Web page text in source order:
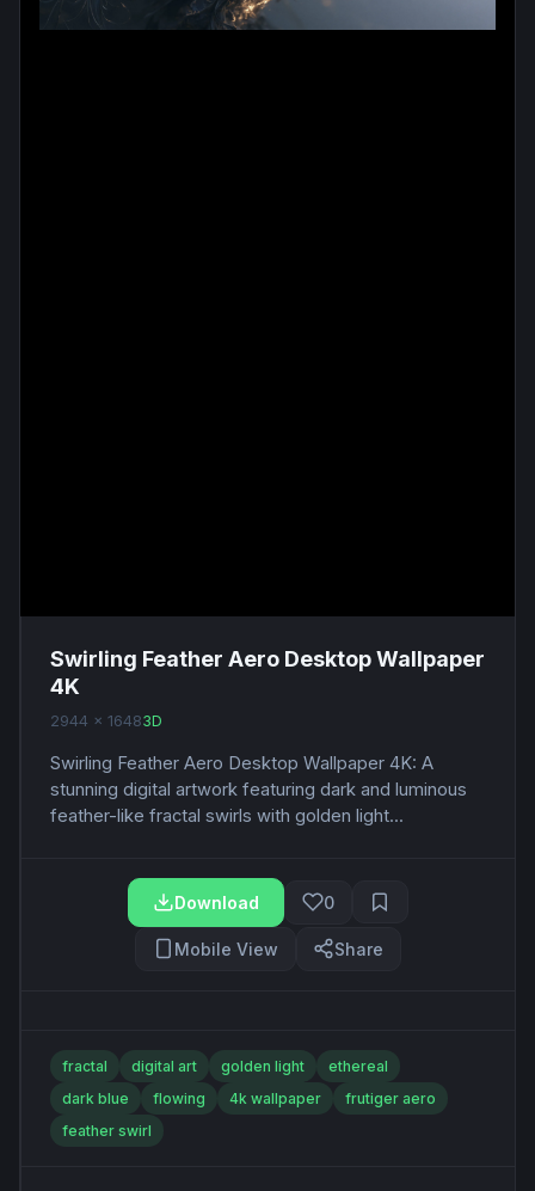
Swirling Feather Aero Desktop Wallpaper
4K
2944 x 16483D
Swirling Feather Aero Desktop Wallpaper 4K: A
stunning digital artwork featuring dark and luminous
feather-like fractal swirls with golden light...
Download 0
Mobile View Share
fractal digital art golden light
ethereal
dark blue
flowing 4k wallpaper
frutiger aero
feather swirl